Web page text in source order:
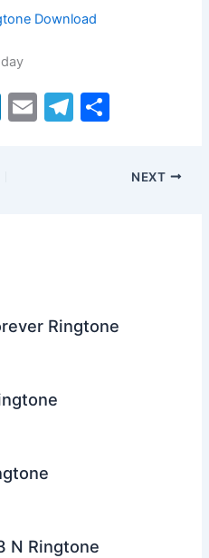
Download
Li E
T
arNEXT
Ringtone
N Ringtone